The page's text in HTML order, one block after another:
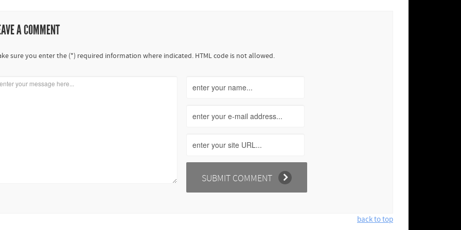
A COMMENT
sure you enter the (*) required information where indicated. HTML code is not allowed.
back to top